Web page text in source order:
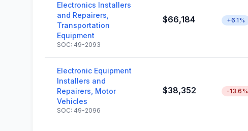
Electronics Installers
and Repairers,
Transportation
Equipment
SOC: 49-2093
$66,184 +6.1%
Electronic Equipment
Installers and
Repairers, Motor
Vehicles
SOC: 49-2096
$38,352 -13.6%